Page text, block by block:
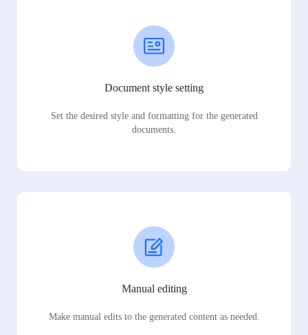
Document style setting
Set the desired style and formatting for the generated
documents.
Manual editing
Make manual edits to the generated content as needed.